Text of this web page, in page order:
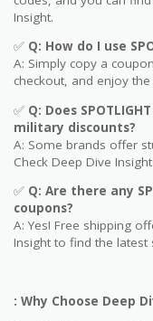
Insight.
✅ Q: How do I use
A: Simply copy a
checkout, and enjoy the
✅ Q: Does
military discounts?
A: Some brands offer
Check Deep Dive
✅ Q: Are there any
coupons?
A: Yes! Free shipping
Insight to find the latest
: Why Choose Deep